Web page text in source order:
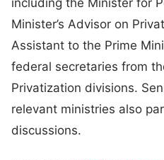
Minister’s Advisor on
Assistant to the Prime
federal secretaries from
Privatization divisions.
relevant ministries also
discussions.